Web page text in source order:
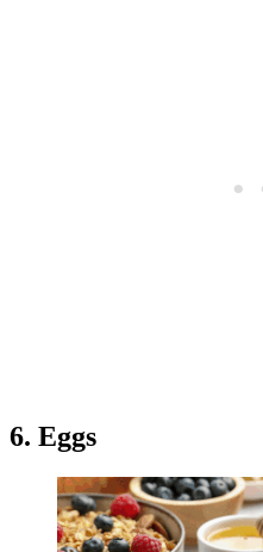
6. Eggs